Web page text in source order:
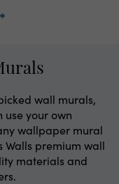
wall murals,
your own
wallpaper mural
Walls premium wall
materials and